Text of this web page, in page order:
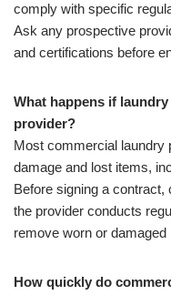
comply with specific
Ask any prospective
and certifications before
What happens if
provider?
Most commercial laundry
damage and lost items,
Before signing a
the provider conducts
remove worn or
How quickly do